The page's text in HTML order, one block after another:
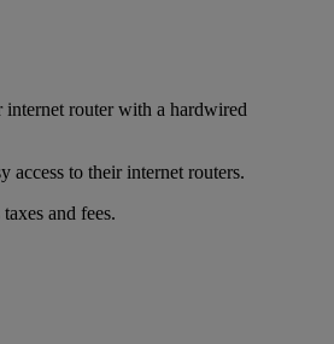
router with a hardwired
access to their internet routers.
and fees.